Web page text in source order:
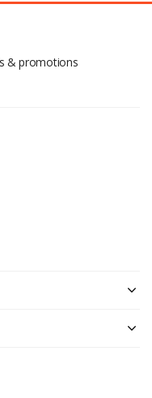
& promotions